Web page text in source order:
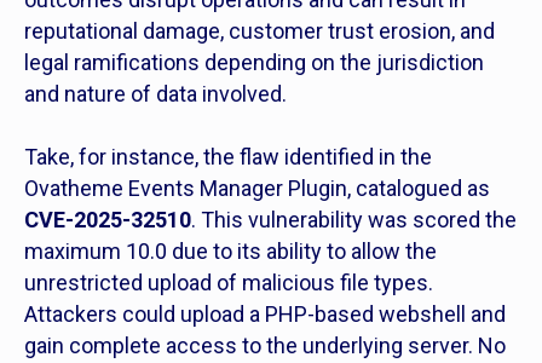
reputational damage, customer trust erosion, and
legal ramifications depending on the jurisdiction
and nature of data involved.
Take, for instance, the flaw identified in the
Ovatheme Events Manager Plugin, catalogued as
CVE-2025-32510. This vulnerability was scored the
maximum 10.0 due to its ability to allow the
unrestricted upload of malicious file types.
Attackers could upload a PHP-based webshell and
gain complete access to the underlying server. No